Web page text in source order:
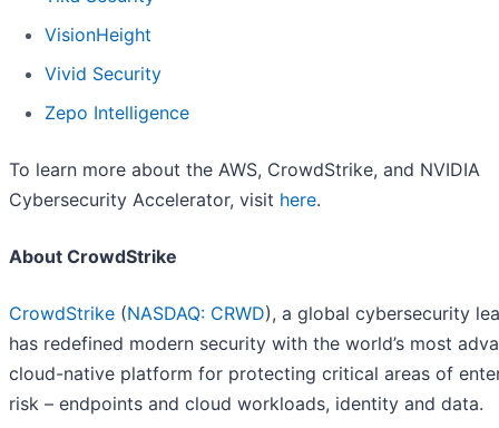
VisionHeight
Vivid Security
Zepo Intelligence
To learn more about the AWS, CrowdStrike, and NVIDIA
Cybersecurity Accelerator, visit here.
About CrowdStrike
CrowdStrike (NASDAQ: CRWD), a global cybersecurity
has redefined modern security with the world’s most
cloud-native platform for protecting critical areas of
risk – endpoints and cloud workloads, identity and data.